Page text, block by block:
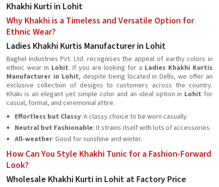
Khakhi Kurti in Lohit
Why Khakhi is a Timeless and Versatile Option for
Ethnic Wear?
Ladies Khakhi Kurtis Manufacturer in Lohit
Baghel Industries Pvt. Ltd. recognises the appeal of earthy colors in
ethnic wear in Lohit. If you are looking for a Ladies Khakhi Kurtis
Manufacturer in Lohit, despite being located in Delhi, we offer an
exclusive collection of designs to customers across the country.
Khaki is an elegant yet simple color and an ideal option in Lohitfor
casual, formal, and ceremonial attire.
Effortless but Classy: A classy choice to be worn casually.
Neutral but Fashionable: It strains itself with lots of accessories.
All-weather: Good for sunshine and winter.
How Can You Style Khakhi Tunic for a Fashion-Forward
Look?
Wholesale Khakhi Kurti in Lohit at Factory Price